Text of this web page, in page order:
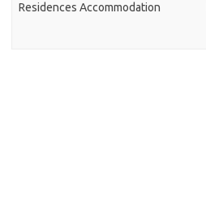
Residences Accommodation